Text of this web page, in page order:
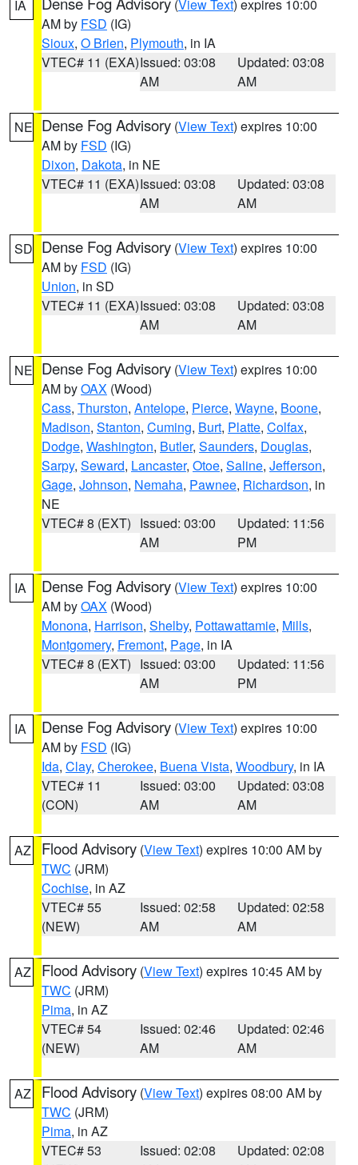
IA (View Text) expires 10:00
AM by FSD (IG)
Sioux, O Brien, Plymouth, in IA
VTEC# 11 (EXA)Issued: 03:08
AM
Updated: 03:08
AM
NE Dense Fog Advisory (View Text) expires 10:00
AM by FSD (IG)
Dixon, Dakota, in NE
VTEC# 11 (EXA)Issued: 03:08
AM
Updated: 03:08
AM
SD Dense Fog Advisory (View Text) expires 10:00
AM by FSD (IG)
Union, in SD
VTEC# 11 (EXA)Issued: 03:08
AM
Updated: 03:08
AM
NE Dense Fog Advisory (View Text) expires 10:00
AM byOAX (Wood)
Cass, Thurston, Antelope, Pierce, Wayne, Boone,
Madison, Stanton, Cuming, Burt, Platte, Colfax,
Dodge, Washington, Butler, Saunders, Douglas,
Sarpy, Seward, Lancaster, Otoe, Saline, Jefferson,
Gage, Johnson, Nemaha, Pawnee, Richardson, in
NE
VTEC# 8 (EXT) Issued: 03:00
AM
Updated: 11:56
PM
IA Dense Fog Advisory (View Text) expires 10:00
AM byOAX (Wood)
Monona, Harrison, Shelby, Pottawattamie, Mills,
Montgomery, Fremont, Page, in IA
VTEC# 8 (EXT) Issued: 03:00
AM
Updated: 11:56
PM
IA Dense Fog Advisory (View Text) expires 10:00
AM by FSD (IG)
Ida, Clay, Cherokee, Buena Vista, Woodbury, in IA
VTEC# 11
(CON)
Issued: 03:00
AM
Updated: 03:08
AM
AZ Flood Advisory (View Text) expires 10:00 AM by
TWC (JRM)
Cochise, in AZ
VTEC# 55
(NEW)
Issued: 02:58
AM
Updated: 02:58
AM
AZ Flood Advisory (View Text) expires 10:45 AM by
TWC (JRM)
Pima, in AZ
VTEC# 54
(NEW)
Issued: 02:46
AM
Updated: 02:46
AM
AZ Flood Advisory (View Text) expires 08:00 AM by
TWC (JRM)
Pima, in AZ
VTEC# 53
Issued: 02:08
Updated: 02:08